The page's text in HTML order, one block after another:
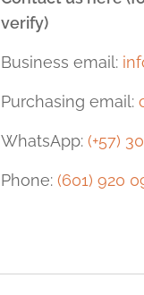
verify)
Business email:
Purchasing email:
WhatsApp:(+57)
Phone:(601) 920